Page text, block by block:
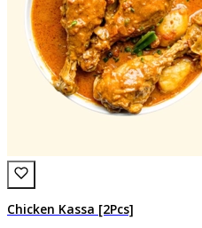
Chicken Kassa [2Pcs]